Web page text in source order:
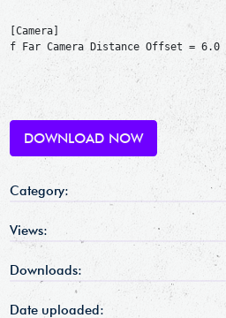
[Camera]
f Far Camera Distance Offset = 6.0
DOWNLOAD NOW
Category:
Views:
Downloads:
Date uploaded: